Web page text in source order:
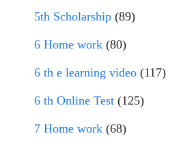
5th Scholarship (89)
6 Home work (80)
6 th e learning video (117)
6 th Online Test (125)
7 Home work (68)